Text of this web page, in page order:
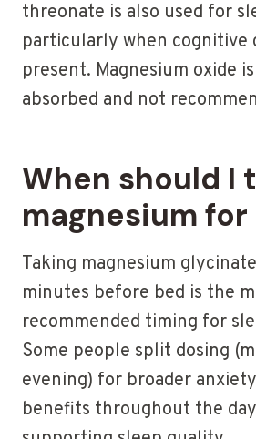
threonate is also used for
particularly when cognitive
present. Magnesium oxide
absorbed and not
When should I
magnesium for
Taking magnesium
minutes before bed is the
recommended timing for
Some people split dosing
evening) for broader
benefits throughout the